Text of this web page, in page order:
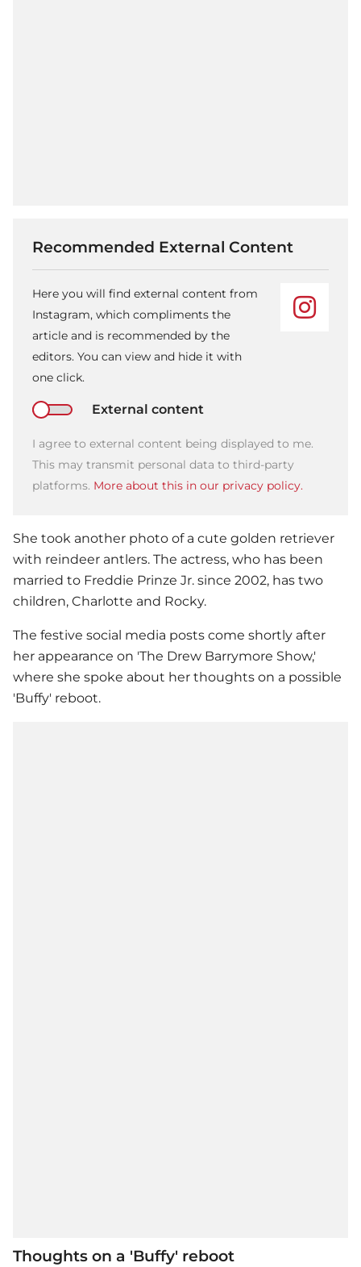
Recommended External Content
Here you will find external content from
Instagram, which compliments the
article and is recommended by the
editors. You can view and hide it with
one click.
External content
I agree to external content being displayed to me.
This may transmit personal data to third-party
platforms. More about this in our privacy policy.
She took another photo of a cute golden retriever
with reindeer antlers. The actress, who has been
married to Freddie Prinze Jr. since 2002, has two
children, Charlotte and Rocky.
The festive social media posts come shortly after
her appearance on 'The Drew Barrymore Show,'
where she spoke about her thoughts on a possible
'Buffy' reboot.
Thoughts on a 'Buffy' reboot